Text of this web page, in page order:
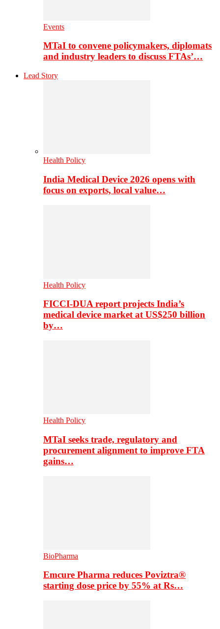
Events
MTaI to convene policymakers, diplomats
and industry leaders to discuss FTAs’…
Lead Story
Health Policy
India Medical Device 2026 opens with
focus on exports, local value…
Health Policy
FICCI-DUA report projects India’s
medical device market at US$250 billion
by…
Health Policy
MTaI seeks trade, regulatory and
procurement alignment to improve FTA
gains…
BioPharma
Emcure Pharma reduces Poviztra®
starting dose price by 55% at Rs…